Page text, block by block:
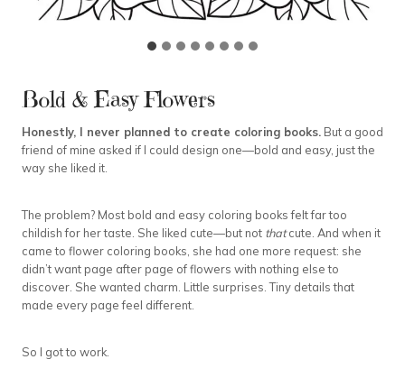
Bold & Easy Flowers
Honestly, I never planned to create coloring books. But a good
friend of mine asked if I could design one—bold and easy, just the
way she liked it.
The problem? Most bold and easy coloring books felt far too
childish for her taste. She liked cute—but not thatcute. And when it
came to flower coloring books, she had one more request: she
didn’t want page after page of flowers with nothing else to
discover. She wanted charm. Little surprises. Tiny details that
made every page feel different.
So I got to work.